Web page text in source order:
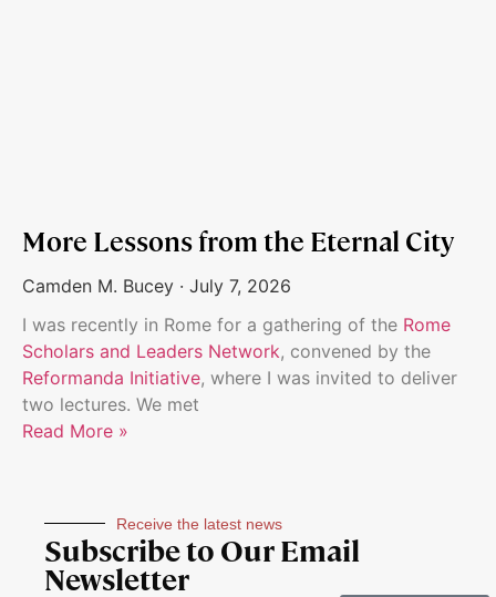
More Lessons from the Eternal City
Camden M. Bucey
July 7, 2026
I was recently in Rome for a gathering of the Rome
Scholars and Leaders Network, convened by the
Reformanda Initiative, where I was invited to deliver
two lectures. We met
Read More »
Receive the latest news
Subscribe to Our Email
Newsletter